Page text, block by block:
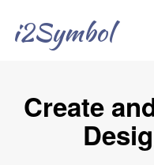
i2Symbol
Create